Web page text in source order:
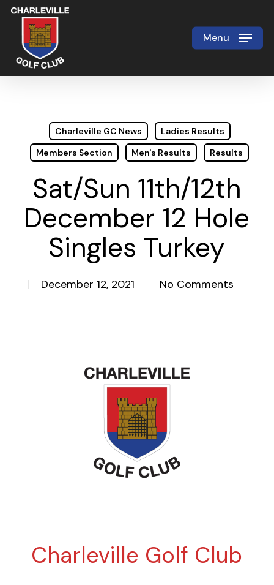
Skip
main
content
Menu
Charleville GC News
Ladies Results
Members Section
Men's Results Results
Sat/Sun 11th/12th
December 12 Hole
Singles Turkey
December 12, 2021 No Comments
Charleville Golf Club
Close